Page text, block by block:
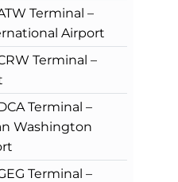
Terminal –
Airport
Terminal –
Terminal –
Washington
Terminal –